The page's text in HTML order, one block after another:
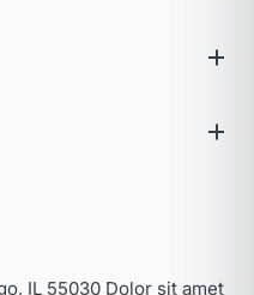
IL 55030 Dolor sit amet